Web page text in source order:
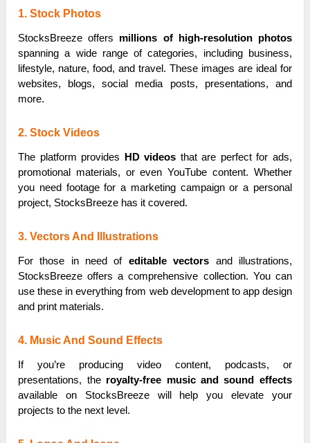
1. Stock Photos
StocksBreeze offers millions of high-resolution photos
spanning a wide range of categories, including business,
lifestyle, nature, food, and travel. These images are ideal for
websites, blogs, social media posts, presentations, and
more.
2. Stock Videos
The platform provides HD videos that are perfect for ads,
promotional materials, or even YouTube content. Whether
you need footage for a marketing campaign or a personal
project, StocksBreeze has it covered.
3. Vectors And Illustrations
For those in need of editable vectors and illustrations,
StocksBreeze offers a comprehensive collection. You can
use these in everything from web development to app design
and print materials.
4. Music And Sound Effects
If you’re producing video content, podcasts, or
presentations, the royalty-free music and sound effects
available on StocksBreeze will help you elevate your
projects to the next level.